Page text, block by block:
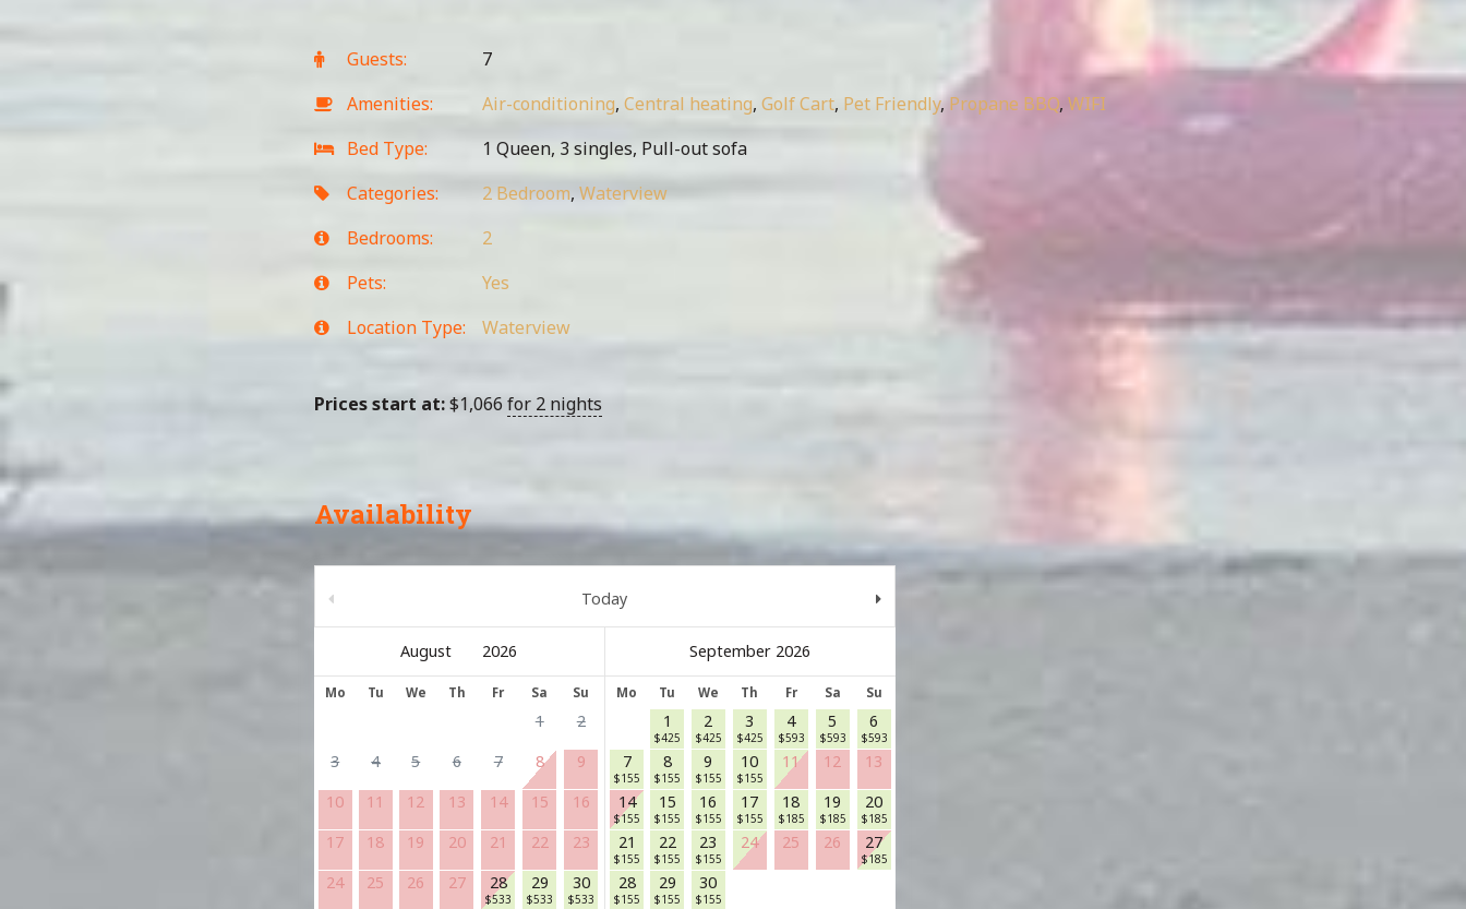
Guests:
7
Amenities:
Air-conditioning, Central heating, Golf Cart, Pet Friendly,Propane BBQ, WIFI
Bed Type:
1 Queen, 3 singles, Pull-out sofa
Categories:
2 Bedroom, Waterview
Bedrooms:
2
Pets:
Yes
Location Type:
Waterview
Prices start at:$1,066for 2 nights
Availability
Today
Mo Tu We Th Fr Sa Su
1
2
3
4 5 6 7 8
9
10
11 12 13 14 15
16
17
18 19 20 21 22
23
24
25 26 27 28
$533
29
$533
30
$533
September 2026
Mo Tu We Th Fr Sa Su
1
$425
2
$425
3
$425
4
$593
5
$593
6
$593
7
$155
8
$155
9
$155
10
$155
11 12
13
14
$155
15
$155
16
$155
17
$155
18
$185
19
$185
20
$185
21
$155
22
$155
23
$155
24 25 26 27
$185
28
$155
29
$155
30
$155